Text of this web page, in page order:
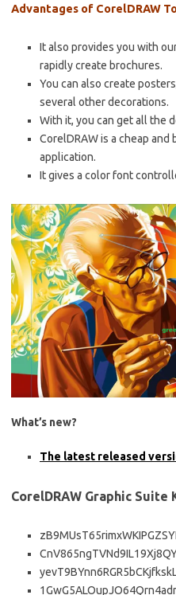
Advantages of CorelDRAW
It also provides you with
rapidly create brochures.
You can also create
several other decorations.
With it, you can get all the
CorelDRAW is a cheap
application.
It gives a color font
What’s new?
The latest released
CorelDRAW Graphic Suite